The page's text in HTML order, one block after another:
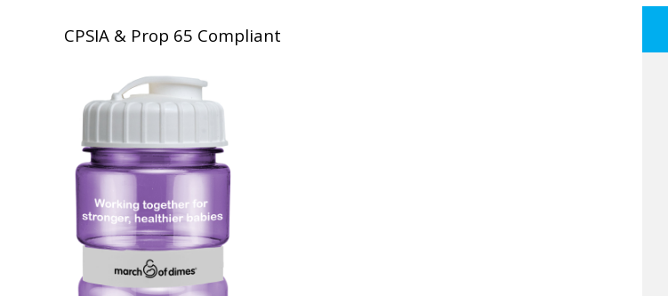
CPSIA & Prop 65 Compliant